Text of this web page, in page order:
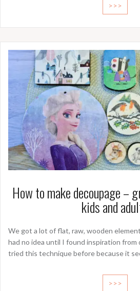
>>>
How to make decoupage –
kids and
We got a lot of flat, raw, wooden
had no idea until I found inspiration from
tried this technique before because it
>>>